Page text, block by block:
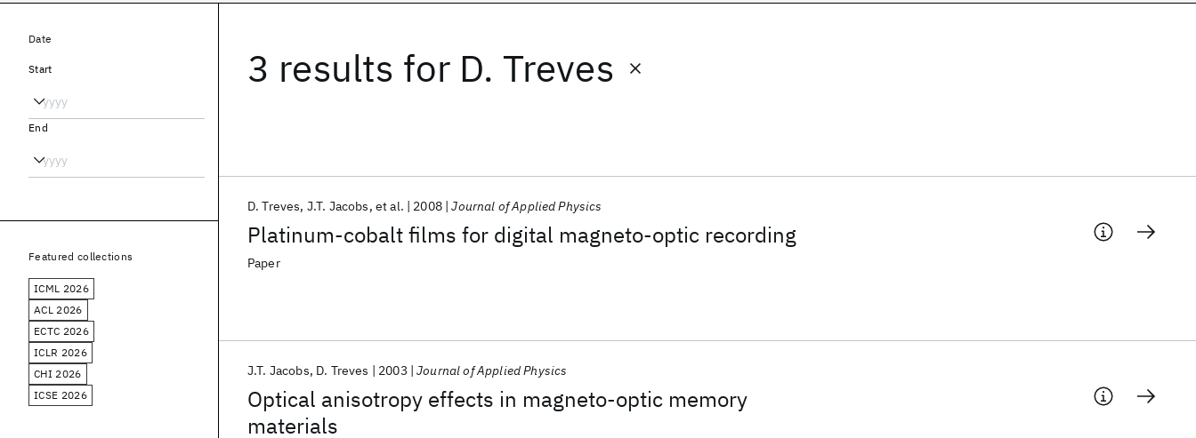
3 results for D. Treves
Platinum-cobalt films for digital magneto-optic recording
D. Treves J.T. Jacobs et al. 2008 Journal of Applied Physics
Paper
Optical anisotropy effects in magneto-optic memory
materials
J.T. Jacobs D. Treves 2003 Journal of Applied Physics
Date
Start
End
Featured collections
ICML 2026
ACL 2026
ECTC 2026
ICLR 2026
CHI 2026
ICSE 2026